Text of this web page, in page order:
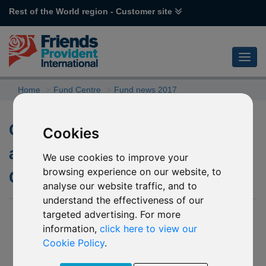
Cookies
We use cookies to improve your
browsing experience on our website, to
analyse our website traffic, and to
understand the effectiveness of our
targeted advertising. For more
information,click here to view our
Cookie Policy.
Rest of the World region - Customer site
Home Fund Centre Fund news 2017
Closure of R03 F&C UK Alpha
and R96 Schroder Asian
Convertible Bond (USD)
21 July 2017
As part of our Fund Governance process, we regularly
monitor our fund range to ensure that we continue to offer a